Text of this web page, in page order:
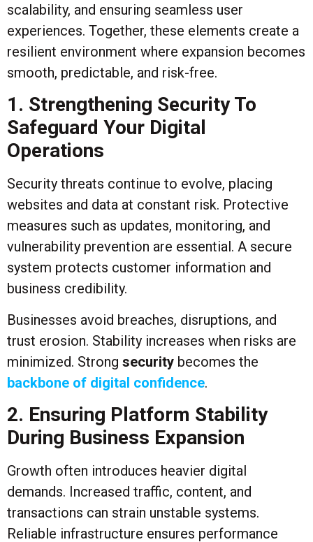
scalability, and ensuring seamless user
experiences. Together, these elements create a
resilient environment where expansion becomes
smooth, predictable, and risk-free.
1. Strengthening Security To
Safeguard Your Digital
Operations
Security threats continue to evolve, placing
websites and data at constant risk. Protective
measures such as updates, monitoring, and
vulnerability prevention are essential. A secure
system protects customer information and
business credibility.
Businesses avoid breaches, disruptions, and
trust erosion. Stability increases when risks are
minimized. Strong security becomes the
backbone of digital confidence.
2. Ensuring Platform Stability
During Business Expansion
Growth often introduces heavier digital
demands. Increased traffic, content, and
transactions can strain unstable systems.
Reliable infrastructure ensures performance